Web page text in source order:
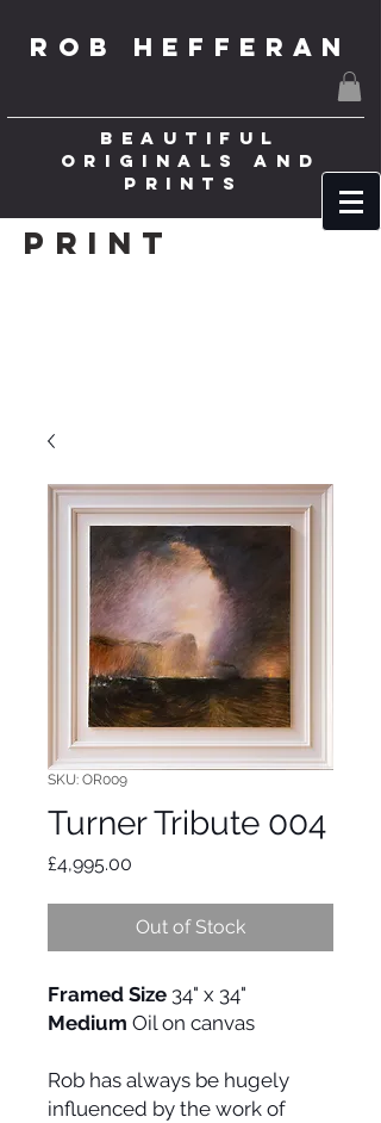
ROB HEFFERAN
BEAUTIFUL
ORIGINALS AND
PRINTS
Print
SKU: OR009
Turner Tribute 004
£4,995.00
Out of Stock
Framed Size 34" x 34"
Medium Oil on canvas
Rob has always be hugely
influenced by the work of